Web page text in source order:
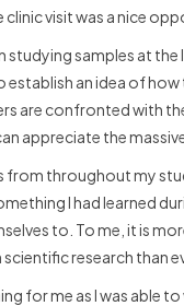
visit was a nice
studying samples at
an idea of
are confronted with
appreciate the
from throughout my
I had learned
to. To me, it is
research than
for me as I was